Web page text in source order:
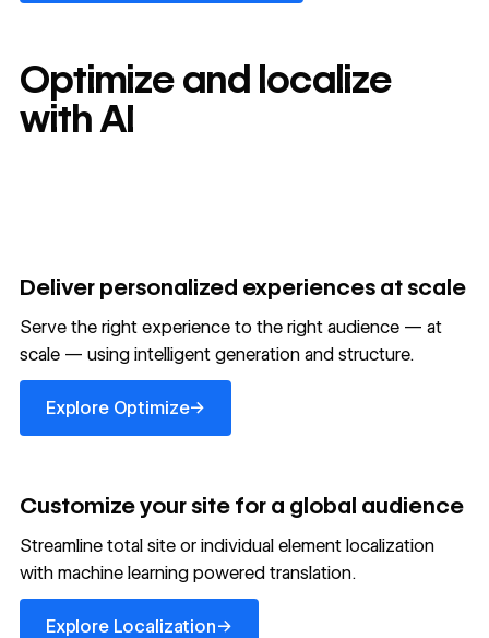
Optimize and localize
with AI
Deliver personalized experiences at scale
Serve the right experience to the right audience — at
scale — using intelligent generation and structure.
Explore Optimize→
Explore Optimize
Customize your site for a global audience
Streamline total site or individual element localization
with machine learning powered translation.
Explore Localization→
Explore Localization